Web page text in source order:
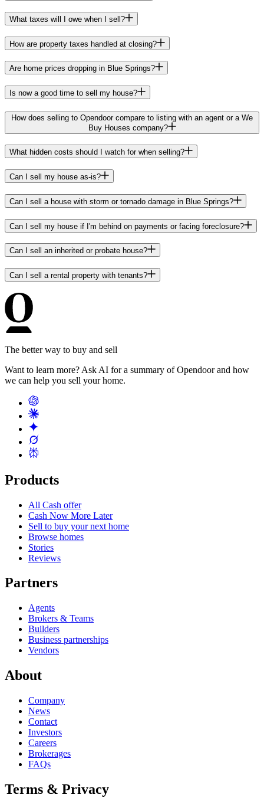
What taxes will I owe when I sell?
How are property taxes handled at closing?
Are home prices dropping in Blue Springs?
Is now a good time to sell my house?
How does selling to Opendoor compare to listing with an agent or a We
Buy Houses company?
What hidden costs should I watch for when selling?
Can I sell my house as-is?
Can I sell a house with storm or tornado damage in Blue Springs?
Can I sell my house if I'm behind on payments or facing foreclosure?
Can I sell an inherited or probate house?
Can I sell a rental property with tenants?
The better way to buy and sell
Want to learn more? Ask AI for a summary of Opendoor and how
we can help you sell your home.
Products
All Cash offer
Cash Now More Later
Sell to buy your next home
Browse homes
Stories
Reviews
Partners
Agents
Brokers & Teams
Builders
Business partnerships
Vendors
About
Company
News
Contact
Investors
Careers
Brokerages
FAQs
Terms & Privacy